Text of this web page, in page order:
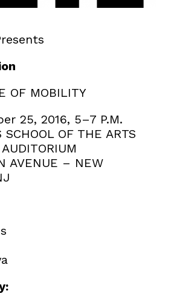
OF MOBILITY
25, 2016, 5–7 P.M.
SCHOOL OF THE ARTS
AVENUE – NEW